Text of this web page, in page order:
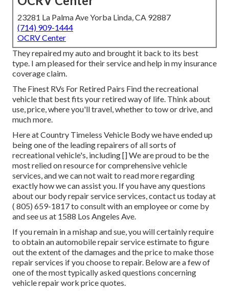
23281 La Palma Ave Yorba Linda, CA 92887
(714) 909-1444
OCRV Center
They repaired my auto and brought it back to its best
type. I am pleased for their service and help in my insurance
coverage claim.
The Finest RVs For Retired Pairs Find the recreational
vehicle that best fits your retired way of life. Think about
use, price, where you'll travel, whether to tow or drive, and
much more.
Here at Country Timeless Vehicle Body we have ended up
being one of the leading repairers of all sorts of
recreational vehicle's, including [] We are proud to be the
most relied on resource for comprehensive vehicle
services, and we can not wait to read more regarding
exactly how we can assist you. If you have any questions
about our body repair service services, contact us today at
( 805) 659-1817to consult with an employee or come by
and see us at 1588 Los Angeles Ave.
If you remain in a mishap and sue, you will certainly require
to obtain an automobile repair service estimate to figure
out the extent of the damages and the price to make those
repair services if you choose to repair. Below are a few of
one of the most typically asked questions concerning
vehicle repair work price quotes.